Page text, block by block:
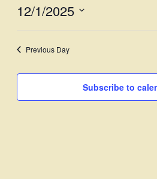
12/1/2025
Previous Day
Subscribe to